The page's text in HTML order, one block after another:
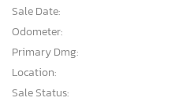
Sale Date:
Odometer:
Primary Dmg:
Location:
Sale Status: